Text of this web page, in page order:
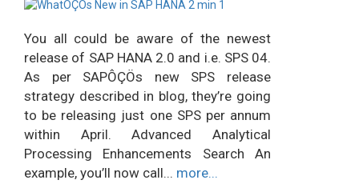
You all could be aware of the newest
release of SAP HANA 2.0 and i.e. SPS 04.
As per SAPÔÇÖs new SPS release
strategy described in blog, they’re going
to be releasing just one SPS per annum
within April. Advanced Analytical
Processing Enhancements Search An
example, you’ll now call... more...